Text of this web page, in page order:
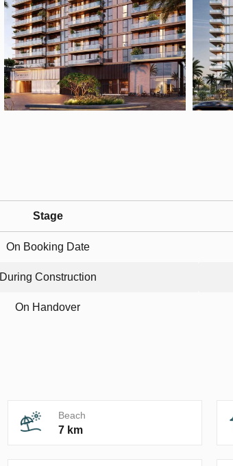
Stage
On Booking Date
During Construction
On Handover
Beach
7 km